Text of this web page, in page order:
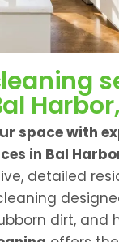
space with
in Bal
detailed
dirt, and